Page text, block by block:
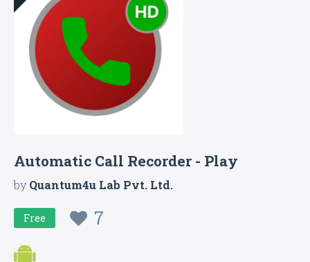
Automatic Call Recorder - Play
byQuantum4u Lab Pvt. Ltd.
Free 7